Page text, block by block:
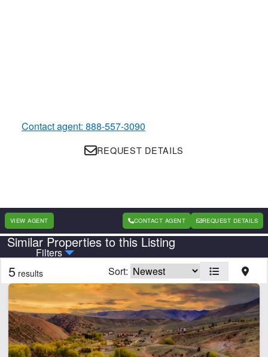
Contact agent: 888-557-3090
REQUEST DETAILS
VIEW AGENT CONTACT AGENT REQUEST DETAILS
Similar Properties to this Listing
Filters
Country State
Features
Equine Facilities
Home
Irrigated
Water Rights
5 results Sort: